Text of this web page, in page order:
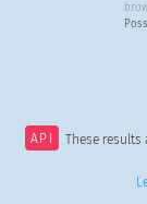
API These results